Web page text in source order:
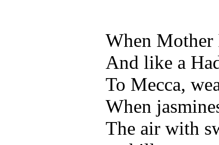
When Mother
And like a
To Mecca,
When
The air with